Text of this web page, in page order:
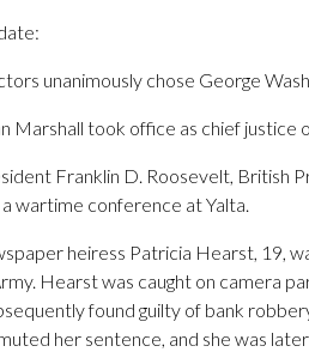
unanimously chose George
Marshall took office as chief
Franklin D. Roosevelt, British
a wartime conference at Yalta.
heiress Patricia Hearst, 19,
Hearst was caught on camera
found guilty of bank
her sentence, and she was